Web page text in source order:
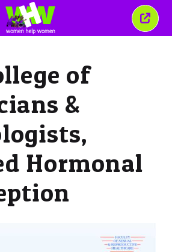
Close
this
of
&
Hormonal